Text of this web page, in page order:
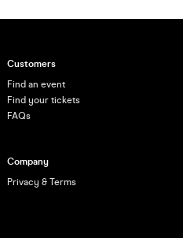
Customers
Find an event
Find your tickets
FAQs
Company
Privacy & Terms